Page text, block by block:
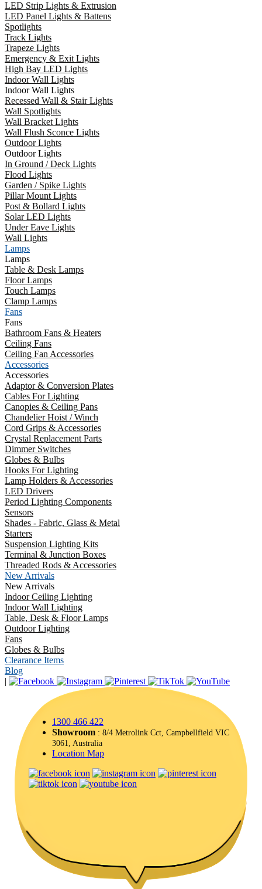
LED Strip Lights & Extrusion
LED Panel Lights & Battens
Spotlights
Track Lights
Trapeze Lights
Emergency & Exit Lights
High Bay LED Lights
Indoor Wall Lights
Indoor Wall Lights
Recessed Wall & Stair Lights
Wall Spotlights
Wall Bracket Lights
Wall Flush Sconce Lights
Outdoor Lights
Outdoor Lights
In Ground / Deck Lights
Flood Lights
Garden / Spike Lights
Pillar Mount Lights
Post & Bollard Lights
Solar LED Lights
Under Eave Lights
Wall Lights
Lamps
Lamps
Table & Desk Lamps
Floor Lamps
Touch Lamps
Clamp Lamps
Fans
Fans
Bathroom Fans & Heaters
Ceiling Fans
Ceiling Fan Accessories
Accessories
Accessories
Adaptor & Conversion Plates
Cables For Lighting
Canopies & Ceiling Pans
Chandelier Hoist / Winch
Cord Grips & Accessories
Crystal Replacement Parts
Dimmer Switches
Globes & Bulbs
Hooks For Lighting
Lamp Holders & Accessories
LED Drivers
Period Lighting Components
Sensors
Shades - Fabric, Glass & Metal
Starters
Suspension Lighting Kits
Terminal & Junction Boxes
Threaded Rods & Accessories
New Arrivals
New Arrivals
Indoor Ceiling Lighting
Indoor Wall Lighting
Table, Desk & Floor Lamps
Outdoor Lighting
Fans
Globes & Bulbs
Clearance Items
Blog
|
1300 466 422
Showroom : 8/4 Metrolink Cct, Campbellfield VIC
3061, Australia
Location Map